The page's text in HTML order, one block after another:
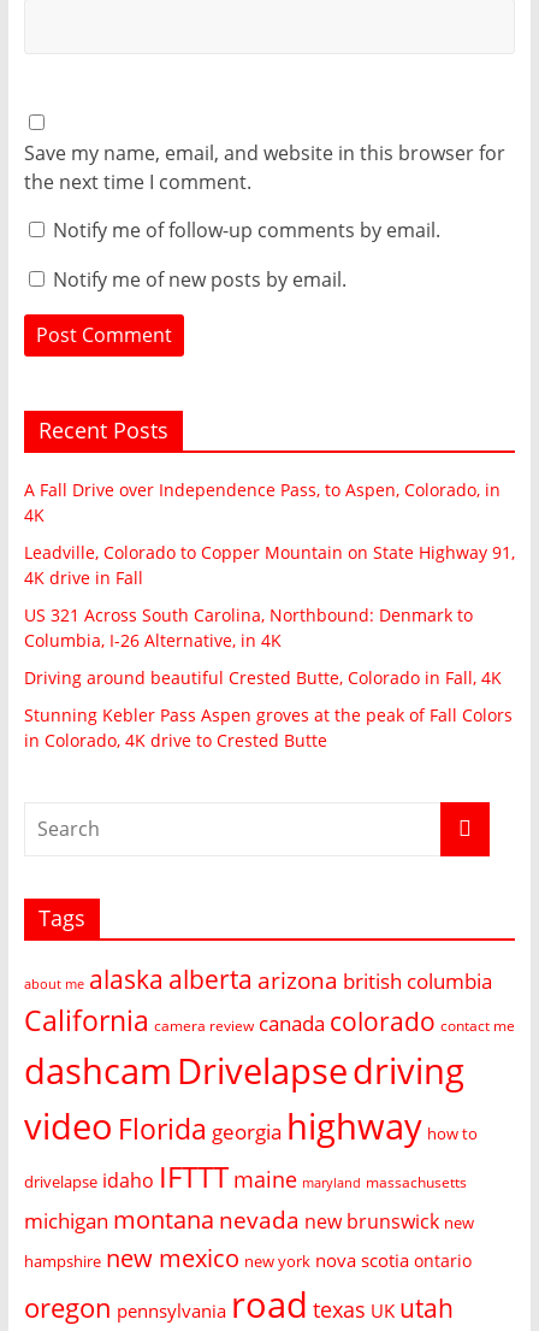
Save my name, email, and website in this browser for
the next time I comment.
Notify me of follow-up comments by email.
Notify me of new posts by email.
Recent Posts
A Fall Drive over Independence Pass, to Aspen, Colorado, in
4K
Leadville, Colorado to Copper Mountain on State Highway 91,
4K drive in Fall
US 321 Across South Carolina, Northbound: Denmark to
Columbia, I-26 Alternative, in 4K
Driving around beautiful Crested Butte, Colorado in Fall, 4K
Stunning Kebler Pass Aspen groves at the peak of Fall Colors
in Colorado, 4K drive to Crested Butte
Tags
about me alaska alberta arizona british columbia
California camera review canada colorado contact me
dashcam Drivelapsedriving
video Florida georgia highway how to
drivelapse idaho IFTTT maine maryland massachusetts
michigan montana nevada new brunswick new
hampshire new mexico new york nova scotia ontario
oregon pennsylvania road texas UK utah